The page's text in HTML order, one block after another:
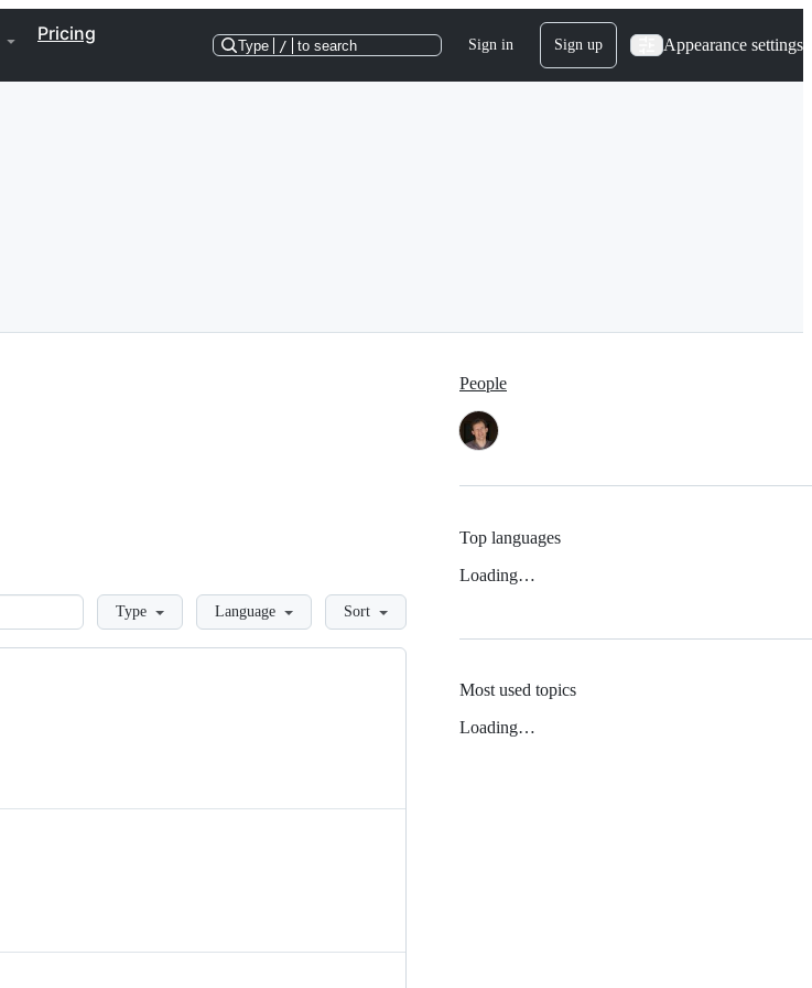
Pricing
Type / to search Sign in Sign up Appearance settings
LoadingType Language Sort
People
Top languages
Loading…
Most used topics
Loading…